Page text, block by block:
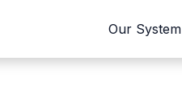
Our System